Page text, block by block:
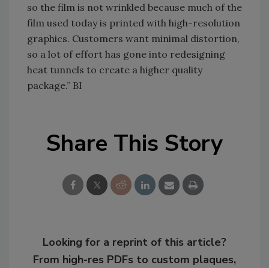
so the film is not wrinkled because much of the
film used today is printed with high-resolution
graphics. Customers want minimal distortion,
so a lot of effort has gone into redesigning
heat tunnels to create a higher quality
package.” BI
Share This Story
Looking for a reprint of this article?
From high-res PDFs to custom plaques,